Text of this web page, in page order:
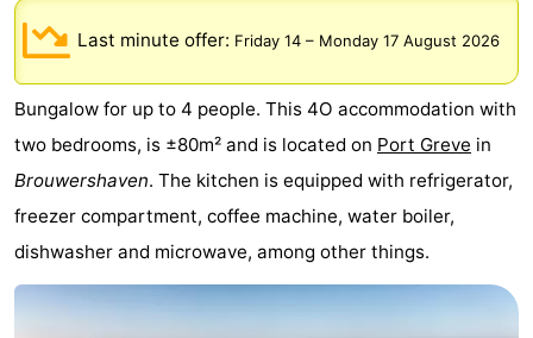
breakfasts)
Cottages
-
Buitenheem
-
De
Oase
-
Duinoord
-
Ginsterveld
-
Last minute offer: Friday 14 – Monday 17 August 2026
Bungalow for up to 4 people. This 4O accommodation with
two bedrooms, is ±80m² and is located on Port Greve in
Brouwershaven. The kitchen is equipped with refrigerator,
freezer compartment, coffee machine, water boiler,
dishwasher and microwave, among other things.